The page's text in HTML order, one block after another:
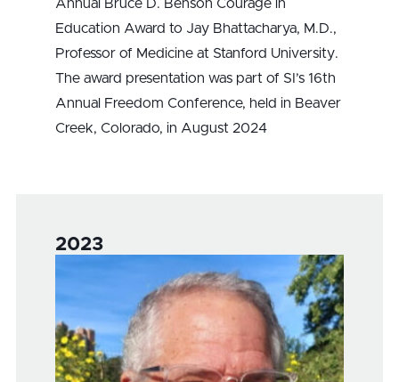
Annual Bruce D. Benson Courage in
Education Award to Jay Bhattacharya, M.D.,
Professor of Medicine at Stanford University.
The award presentation was part of SI’s 16th
Annual Freedom Conference, held in Beaver
Creek, Colorado, in August 2024
2023